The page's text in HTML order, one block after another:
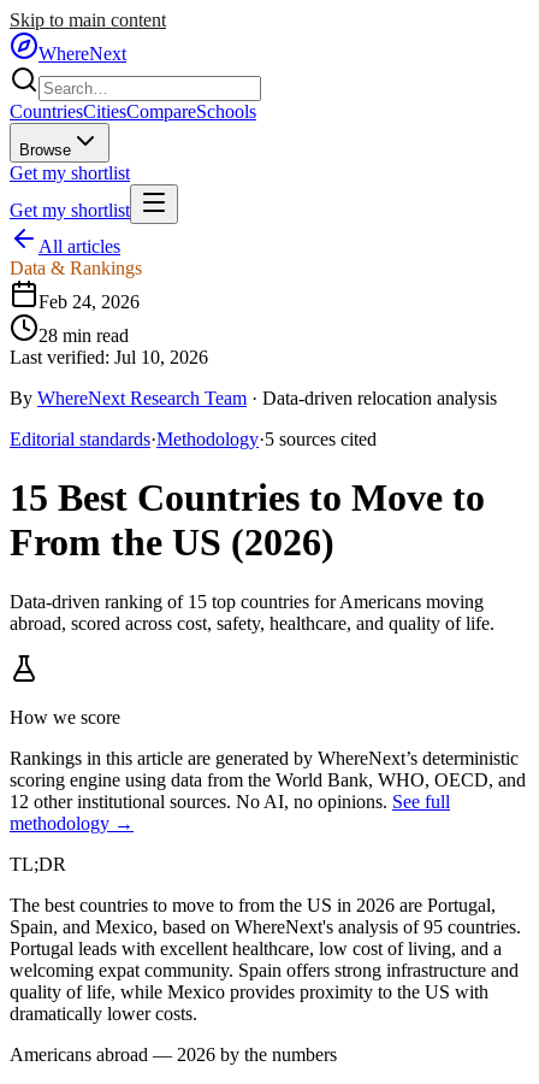
Skip to main content
WhereNext
CountriesCitiesCompareSchools
Browse
Get my shortlist
Get my shortlist
All articles
Data & Rankings
Feb 24, 2026
28 min read
Last verified: Jul 10, 2026
By WhereNext Research Team · Data-driven relocation analysis
Editorial standards·Methodology·5 sources cited
15 Best Countries to Move to
From the US (2026)
Data-driven ranking of 15 top countries for Americans moving
abroad, scored across cost, safety, healthcare, and quality of life.
How we score
Rankings in this article are generated by WhereNext’s deterministic
scoring engine using data from the World Bank, WHO, OECD, and
12 other institutional sources. No AI, no opinions. See full
methodology →
TL;DR
The best countries to move to from the US in 2026 are Portugal,
Spain, and Mexico, based on WhereNext's analysis of 95 countries.
Portugal leads with excellent healthcare, low cost of living, and a
welcoming expat community. Spain offers strong infrastructure and
quality of life, while Mexico provides proximity to the US with
dramatically lower costs.
Americans abroad — 2026 by the numbers